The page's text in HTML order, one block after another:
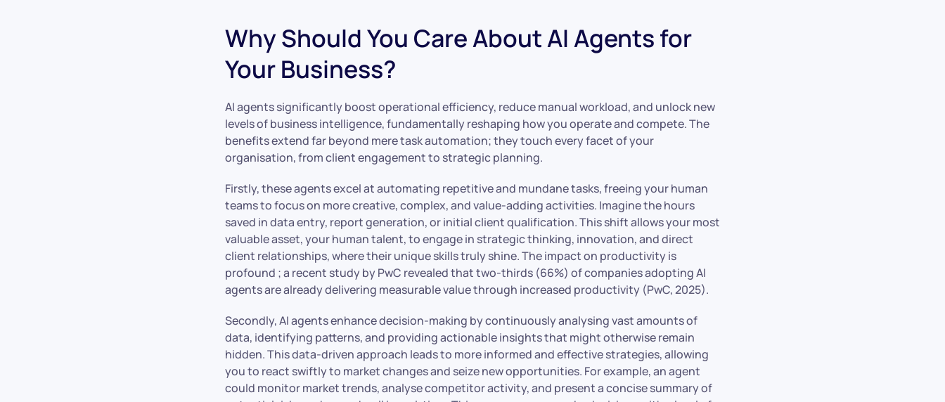
Why Should You Care About AI Agents for
Your Business?
AI agents significantly boost operational efficiency, reduce manual workload, and unlock new
levels of business intelligence, fundamentally reshaping how you operate and compete. The
benefits extend far beyond mere task automation; they touch every facet of your
organisation, from client engagement to strategic planning.
Firstly, these agents excel at automating repetitive and mundane tasks, freeing your human
teams to focus on more creative, complex, and value-adding activities. Imagine the hours
saved in data entry, report generation, or initial client qualification. This shift allows your most
valuable asset, your human talent, to engage in strategic thinking, innovation, and direct
client relationships, where their unique skills truly shine. The impact on productivity is
profound ; a recent study by PwC revealed that two-thirds (66%) of companies adopting AI
agents are already delivering measurable value through increased productivity (PwC, 2025).
Secondly, AI agents enhance decision-making by continuously analysing vast amounts of
data, identifying patterns, and providing actionable insights that might otherwise remain
hidden. This data-driven approach leads to more informed and effective strategies, allowing
you to react swiftly to market changes and seize new opportunities. For example, an agent
could monitor market trends, analyse competitor activity, and present a concise summary of